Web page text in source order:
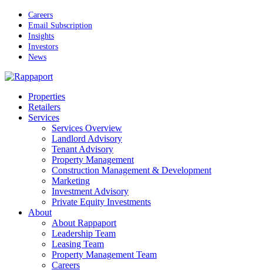
Skip
main
content
Careers
Email Subscription
Insights
Investors
News
Menu
Properties
Retailers
Services
Services Overview
Landlord Advisory
Tenant Advisory
Property Management
Construction Management & Development
Marketing
Investment Advisory
Private Equity Investments
About
About Rappaport
Leadership Team
Leasing Team
Property Management Team
Careers